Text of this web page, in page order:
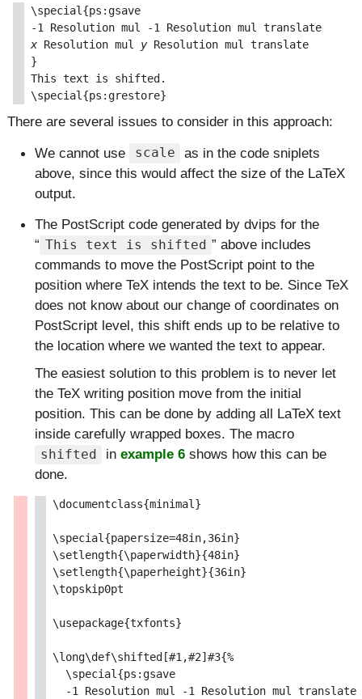
\special{ps:gsave
-1 Resolution mul -1 Resolution mul translate
x Resolution mul y Resolution mul translate
}
This text is shifted.
There are several issues to consider in this approach:
We cannot use
scale
as in the code sniplets
above, since this would affect the size of the LaTeX
output.
The PostScript code generated by dvips for the
This text is shifted
above includes
commands to move the PostScript point to the
position where TeX intends the text to be. Since TeX
does not know about our change of coordinates on
PostScript level, this shift ends up to be relative to
the location where we wanted the text to appear.
The easiest solution to this problem is to never let
the TeX writing position move from the initial
position. This can be done by adding all LaTeX text
inside carefully wrapped boxes. The macro
shifted in example 6shows how this can be
done.
\documentclass{minimal}
\special{papersize=48in,36in}
\setlength{\paperwidth}{48in}
\setlength{\paperheight}{36in}
\topskip0pt
\usepackage{txfonts}
\long\def\shifted[#1,#2]#3{%
  \special{ps:gsave
  -1 Resolution mul -1 Resolution mul translate